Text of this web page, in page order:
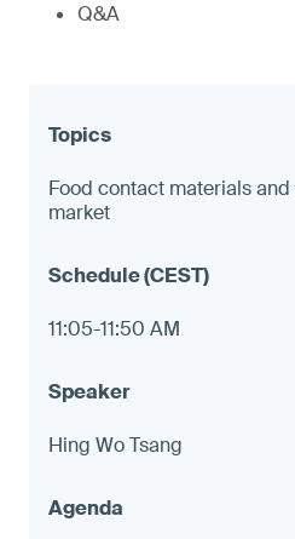
Q&A
Food contact materials
market
11:05-11:50 AM
Hing Wo Tsang